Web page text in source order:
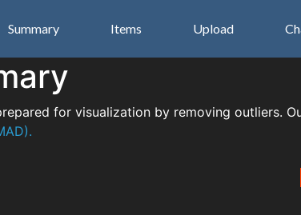
Summary Items Upload
for visualization by removing outliers.